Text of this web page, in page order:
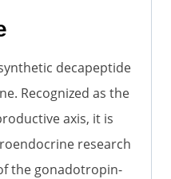
decapeptide
Recognized as the
axis, it is
research
the gonadotropin-